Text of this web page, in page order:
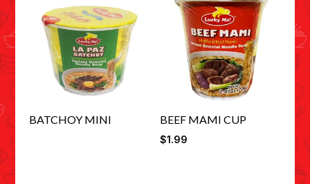
BATCHOY MINI BEEF MAMI CUP
$1.99